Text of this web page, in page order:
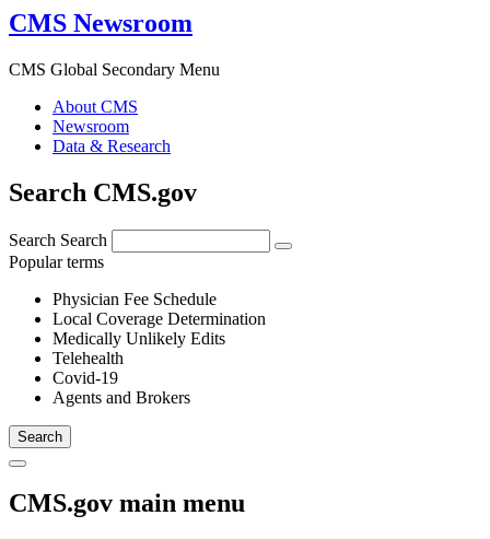
CMS Newsroom
CMS Global Secondary Menu
About CMS
Newsroom
Data & Research
Search CMS.gov
Search Search
Popular terms
Physician Fee Schedule
Local Coverage Determination
Medically Unlikely Edits
Telehealth
Covid-19
Agents and Brokers
CMS.gov main menu